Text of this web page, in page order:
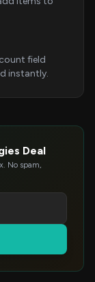
field
instantly.
Deal
No spam,